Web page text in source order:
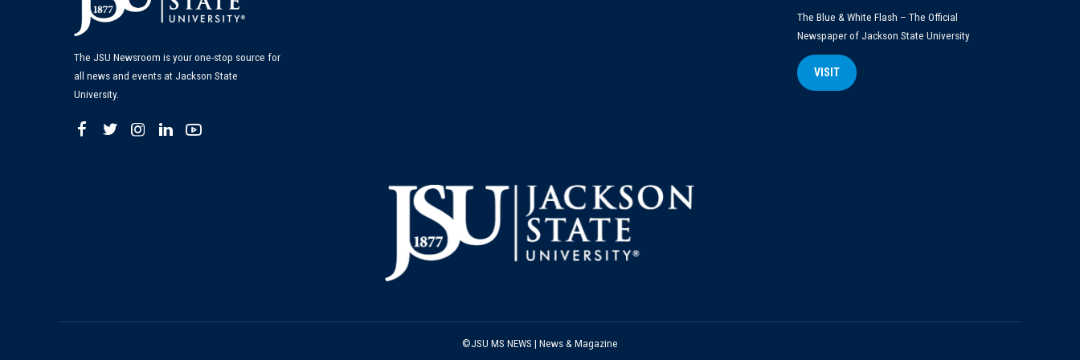
The JSU Newsroom is your one-stop source for
all news and events at Jackson State
University.
The Blue & White Flash – The Official
Newspaper of Jackson State University
VISIT
©JSU MS NEWS | News & Magazine